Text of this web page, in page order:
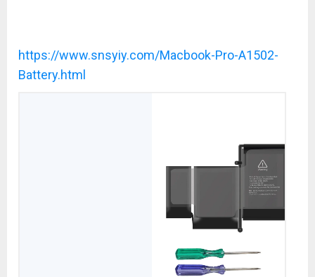
https://www.snsyiy.com/Macbook-Pro-A1502-
Battery.html